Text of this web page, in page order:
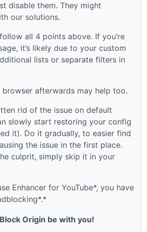
disable them. They might
our solutions.
all 4 points above. If you’re
it’s likely due to your custom
lists or separate filters in
browser afterwards may help too.
rid of the issue on default
slowly start restoring your config
it). Do it gradually, to easier find
the issue in the first place.
culprit, simply skip it in your
Enhancer for YouTube*, you have
Origin be with you!